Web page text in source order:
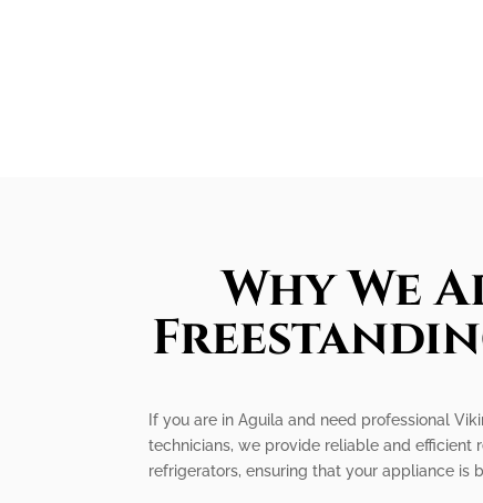
Why We
If you are in Aguila and need professional
technicians, we provide reliable and
refrigerators, ensuring that your appliance is